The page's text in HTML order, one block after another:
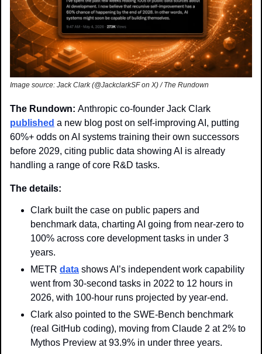
Image source: Jack Clark (@JackclarkSF on X) / The Rundown
The Rundown:
published a new blog post on self-improving AI, putting
60%+ odds on AI systems training their own successors
before 2029, citing public data showing AI is already
handling a range of core R&D tasks.
The details:
Clark built the case on public papers and
benchmark data, charting AI going from near-zero to
100% across core development tasks in under 3
years.
METR data shows AI’s independent work capability
went from 30-second tasks in 2022 to 12 hours in
2026, with 100-hour runs projected by year-end.
Clark also pointed to the SWE-Bench benchmark
(real GitHub coding), moving from Claude 2 at 2% to
Mythos Preview at 93.9% in under three years.